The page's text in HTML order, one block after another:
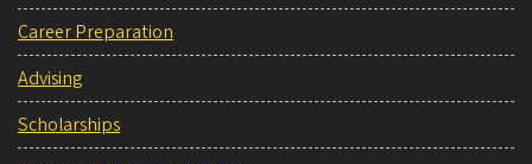
Career Preparation
Advising
Scholarships